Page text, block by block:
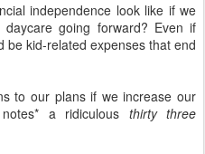
independence look like if we
going forward? Even if
be kid-related expenses that end
to our plans if we increase our
a ridiculous thirty three